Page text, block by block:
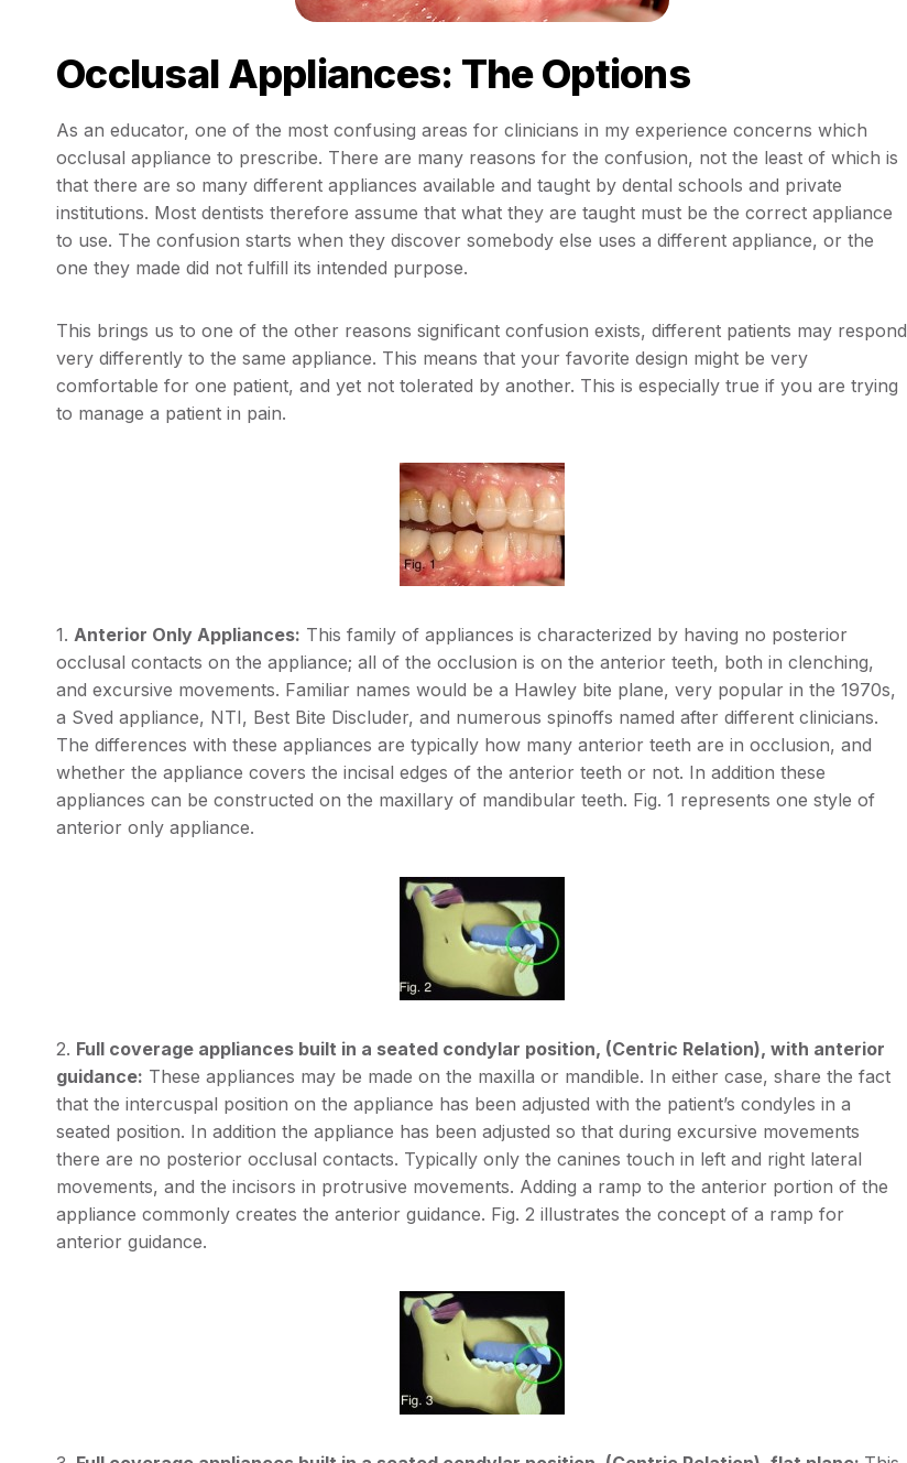
Occlusal Appliances: The Options
As an educator, one of the most confusing areas for clinicians in my experience concerns which
occlusal appliance to prescribe. There are many reasons for the confusion, not the least of which is
that there are so many different appliances available and taught by dental schools and private
institutions. Most dentists therefore assume that what they are taught must be the correct appliance
to use. The confusion starts when they discover somebody else uses a different appliance, or the
one they made did not fulfill its intended purpose.
This brings us to one of the other reasons significant confusion exists, different patients may respond
very differently to the same appliance. This means that your favorite design might be very
comfortable for one patient, and yet not tolerated by another. This is especially true if you are trying
to manage a patient in pain.
1. Anterior Only Appliances: This family of appliances is characterized by having no posterior
occlusal contacts on the appliance; all of the occlusion is on the anterior teeth, both in clenching,
and excursive movements. Familiar names would be a Hawley bite plane, very popular in the 1970s,
a Sved appliance, NTI, Best Bite Discluder, and numerous spinoffs named after different clinicians.
The differences with these appliances are typically how many anterior teeth are in occlusion, and
whether the appliance covers the incisal edges of the anterior teeth or not. In addition these
appliances can be constructed on the maxillary of mandibular teeth. Fig. 1 represents one style of
anterior only appliance.
2. Full coverage appliances built in a seated condylar position, (Centric Relation), with anterior
guidance: These appliances may be made on the maxilla or mandible. In either case, share the fact
that the intercuspal position on the appliance has been adjusted with the patient’s condyles in a
seated position. In addition the appliance has been adjusted so that during excursive movements
there are no posterior occlusal contacts. Typically only the canines touch in left and right lateral
movements, and the incisors in protrusive movements. Adding a ramp to the anterior portion of the
appliance commonly creates the anterior guidance. Fig. 2 illustrates the concept of a ramp for
anterior guidance.